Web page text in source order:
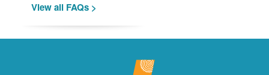
View all FAQs >